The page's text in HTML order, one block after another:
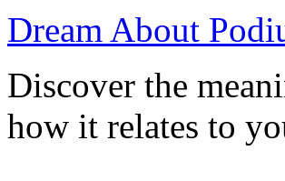
Dream About
Discover the
how it relates to